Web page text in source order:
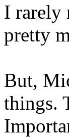
I rarely
pretty
But,
things.